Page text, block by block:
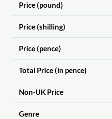
Price (pound)
Price (shilling)
Price (pence)
Total Price (in pence)
Non-UK Price
Genre